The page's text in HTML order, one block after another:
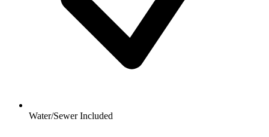
Water/Sewer Included